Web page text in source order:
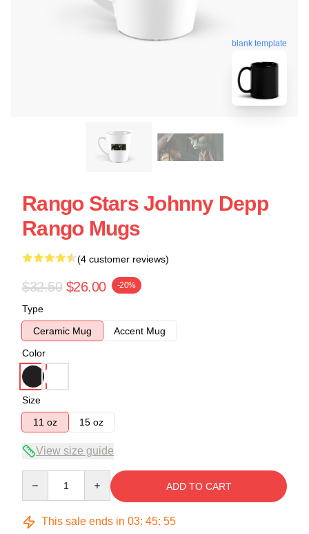
blank template
Rango Stars Johnny Depp
Rango Mugs
(4 customer reviews)
$32.50 $26.00 -20%
Type
Ceramic Mug
Accent Mug
Color
Size
11 oz
15 oz
View size guide
ADD TO CART
This sale ends in 03: 45: 54